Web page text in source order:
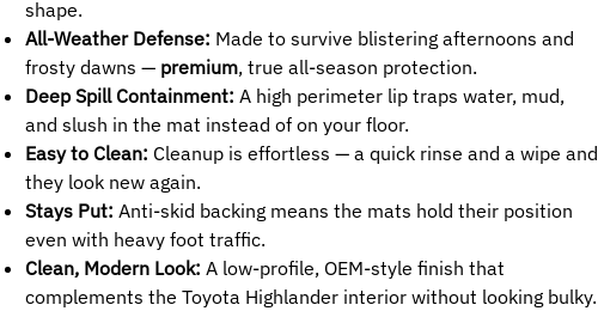
shape.
All-Weather Defense: Made to survive blistering afternoons and
frosty dawns — premium, true all-season protection.
Deep Spill Containment: A high perimeter lip traps water, mud,
and slush in the mat instead of on your floor.
Easy to Clean: Cleanup is effortless — a quick rinse and a wipe and
they look new again.
Stays Put: Anti-skid backing means the mats hold their position
even with heavy foot traffic.
Clean, Modern Look: A low-profile, OEM-style finish that
complements the Toyota Highlander interior without looking bulky.